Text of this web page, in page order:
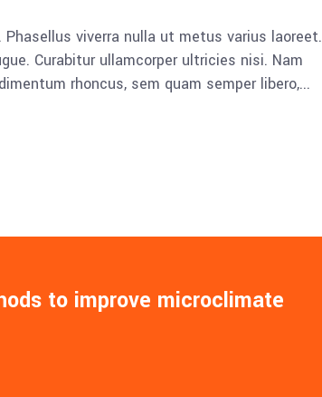
viverra nulla ut metus varius laoreet.
Curabitur ullamcorper ultricies nisi. Nam
rhoncus, sem quam semper libero,...
to improve microclimate